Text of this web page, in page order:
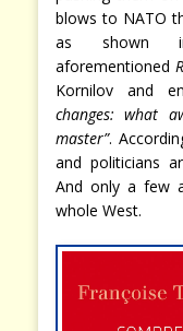
blows to NATO
as
aforementioned
Kornilov and
changes: what
master”.
and politicians
And only a few
whole West.